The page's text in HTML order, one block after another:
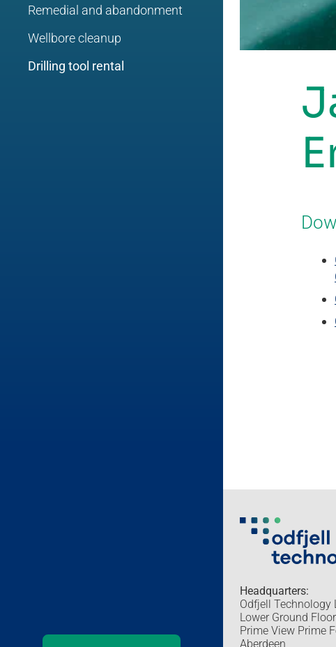
Remedial and abandonment
Wellbore cleanup
Drilling tool rental
Headquarters:
Odfjell Technology
Lower Ground Floor
Prime View Prime
Aberdeen